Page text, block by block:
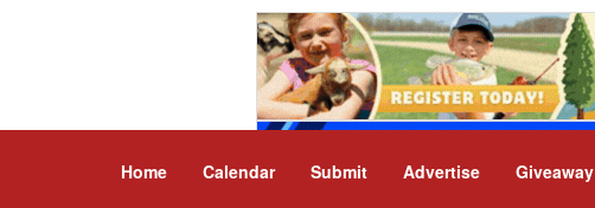
Home Calendar Submit Advertise Giveaway